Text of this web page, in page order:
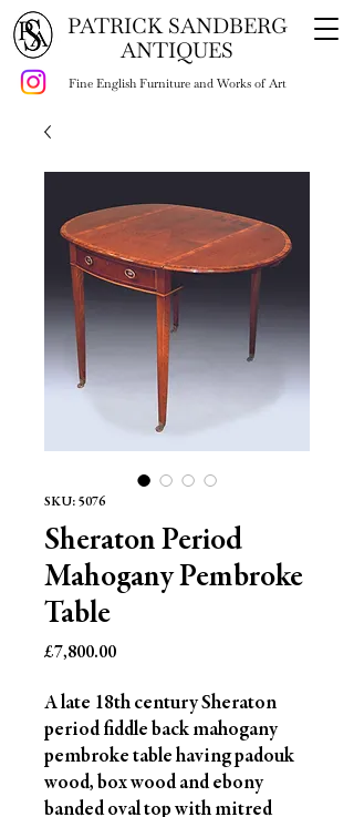
Fine English Furniture and Works of Art
PATRICK SANDBERG
ANTIQUES
SKU: 5076
Sheraton Period
Mahogany Pembroke
Table
£7,800.00Price
A late 18th century Sheraton
period fiddle back mahogany
pembroke table having padouk
wood, box wood and ebony
banded oval top with mitred